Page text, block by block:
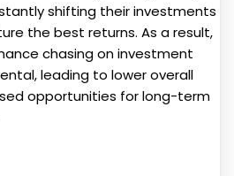
shifting their investments
the best returns. As a result,
chasing on investment
leading to lower overall
opportunities for long-term